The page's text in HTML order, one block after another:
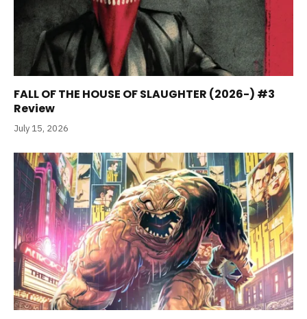
FALL OF THE HOUSE OF SLAUGHTER (2026-) #3
Review
July 15, 2026